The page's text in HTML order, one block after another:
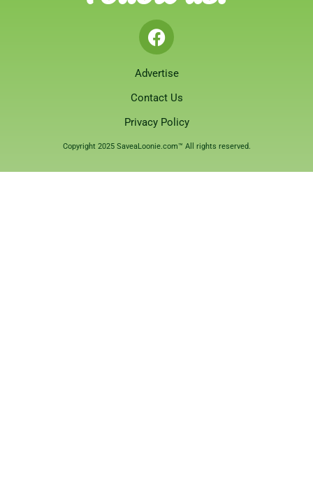
Advertise
Contact Us
Privacy Policy
Copyright 2025 SaveaLoonie.com™ All rights reserved.